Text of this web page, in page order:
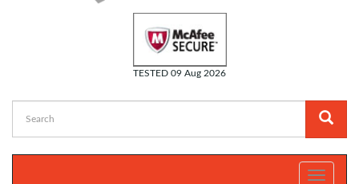
TESTED 09 Aug 2026
Toggle